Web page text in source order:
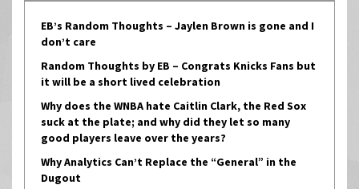
EB’s Random Thoughts – Jaylen Brown is gone and I
don’t care
Random Thoughts by EB – Congrats Knicks Fans but
it will be a short lived celebration
Why does the WNBA hate Caitlin Clark, the Red Sox
suck at the plate; and why did they let so many
good players leave over the years?
Why Analytics Can’t Replace the “General” in the
Dugout